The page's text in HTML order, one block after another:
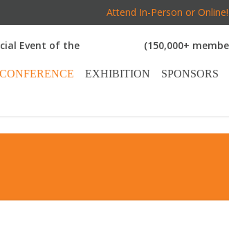
Attend In-Person or Online!
Event of the (150,000+
CONFERENCE EXHIBITION SPONSORS